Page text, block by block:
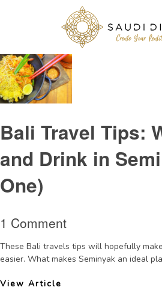
Tag Archive: ChandiBali
Bali Travel Tips:
and Drink in
One)
1 Comment
These Bali travels tips will hopefully
easier. What makes Seminyak an ideal
View Article